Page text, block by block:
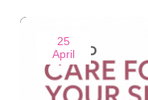
25
April